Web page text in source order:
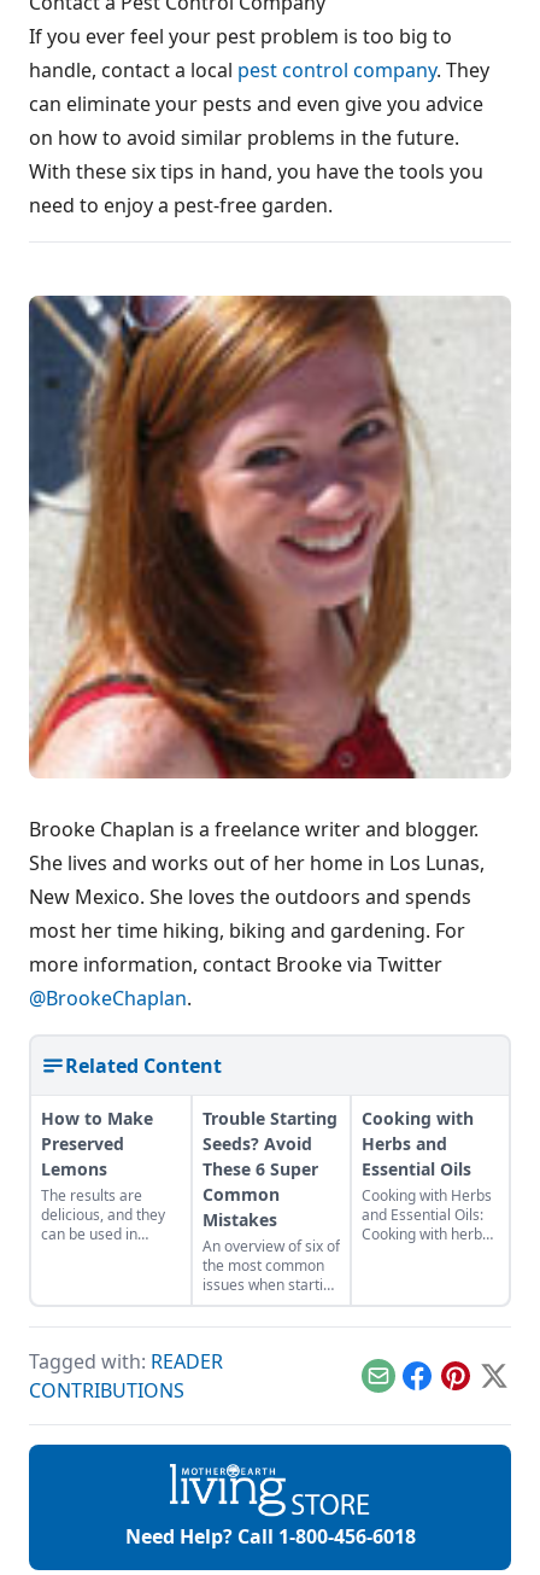
If you ever feel your pest problem is too big to
handle, contact a local pest control company. They
can eliminate your pests and even give you advice
on how to avoid similar problems in the future.
With these six tips in hand, you have the tools you
need to enjoy a pest-free garden.
Brooke Chaplan is a freelance writer and blogger.
She lives and works out of her home in Los Lunas,
New Mexico. She loves the outdoors and spends
most her time hiking, biking and gardening. For
more information, contact Brooke via Twitter
@BrookeChaplan.
Related Content
How to Make
Preserved
Lemons
The results are
delicious, and they
can be used in
flavoring meat to
garnishing cocktails,
and even in
desserts!
Trouble Starting
Seeds? Avoid
These 6 Super
Common
Mistakes
An overview of six of
the most common
issues when starting
seeds for beginners.
Cooking with
Herbs and
Essential Oils
Cooking with Herbs
and Essential Oils:
Cooking with herbs
new level. Herbs
can do more than
boost they can be
used as powerful
and healing when it
comes to
health. Many of the
Tagged with: READER
CONTRIBUTIONS
EmailFacebook
Pinterest
X
Need Help? Call 1-800-456-6018